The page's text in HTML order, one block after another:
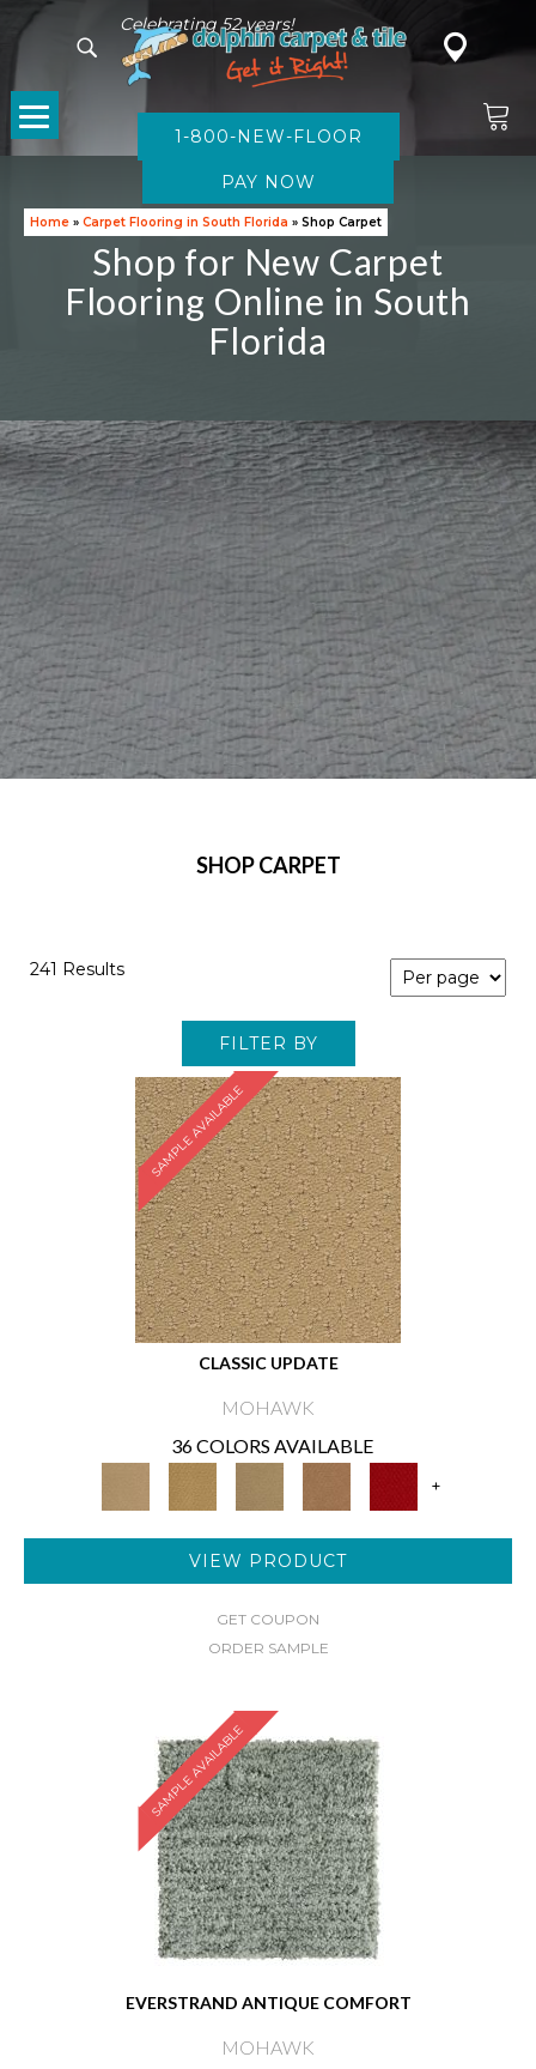
Celebrating 52 years!
1-800-NEW-FLOOR
Home » Carpet Flooring in South Florida » Shop Carpet
CARPET
Shop for New Carpet
Flooring Online in South
Florida
SHOP CARPET
241 Results
FILTER BY
SAMPLE AVAILABLE
CLASSIC UPDATE
MOHAWK
36 COLORS AVAILABLE
+
VIEW PRODUCT
GET COUPON
ORDER SAMPLE
SAMPLE AVAILABLE
EVERSTRAND ANTIQUE COMFORT
MOHAWK